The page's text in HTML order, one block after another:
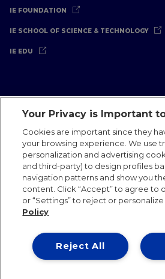
IE FOUNDATION
IE SCHOOL OF SCIENCE & TECHNOLOGY
IE EDU
Legal Notice Privacy Policy
International Offices
Contact IE
Communications Team
IE 2026
Your Privacy is Important
Cookies are important since they
your browsing experience. We use
personalization and advertising
and third-party) to design profiles
navigation patterns and show you
content. Click “Accept” to agree to
or “Settings” to reject or personalize
Policy
Reject All